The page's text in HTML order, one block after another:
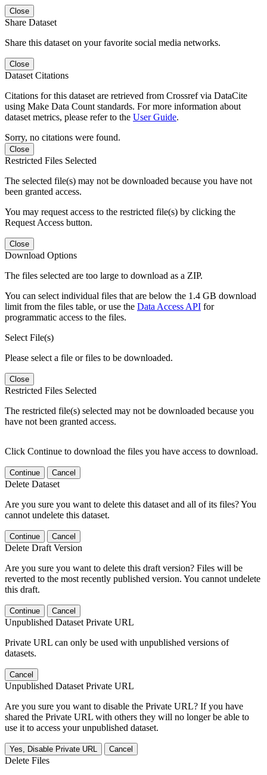
Close
Share Dataset
Share this dataset on your favorite social media networks.
Close
Dataset Citations
Citations for this dataset are retrieved from Crossref via DataCite
using Make Data Count standards. For more information about
dataset metrics, please refer to the User Guide.
Sorry, no citations were found.
Close
Restricted Files Selected
The selected file(s) may not be downloaded because you have not
been granted access.
You may request access to the restricted file(s) by clicking the
Request Access button.
Close
Download Options
The files selected are too large to download as a ZIP.
You can select individual files that are below the 1.4 GB download
limit from the files table, or use the Data Access API for
programmatic access to the files.
Select File(s)
Please select a file or files to be downloaded.
Close
Restricted Files Selected
The restricted file(s) selected may not be downloaded because you
have not been granted access.
Click Continue to download the files you have access to download.
Continue Cancel
Delete Dataset
Are you sure you want to delete this dataset and all of its files? You
cannot undelete this dataset.
Continue Cancel
Delete Draft Version
Are you sure you want to delete this draft version? Files will be
reverted to the most recently published version. You cannot undelete
this draft.
Continue Cancel
Unpublished Dataset Private URL
Private URL can only be used with unpublished versions of
datasets.
Cancel
Unpublished Dataset Private URL
Are you sure you want to disable the Private URL? If you have
shared the Private URL with others they will no longer be able to
use it to access your unpublished dataset.
Yes, Disable Private URL Cancel
Delete Files